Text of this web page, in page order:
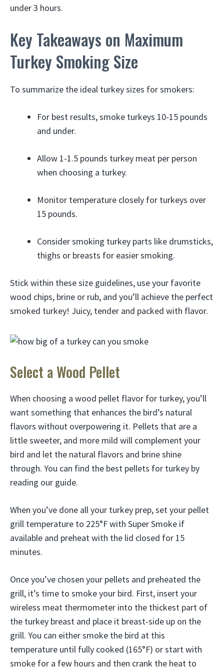
under 3 hours.
Key Takeaways on Maximum
Turkey Smoking Size
To summarize the ideal turkey sizes for smokers:
For best results, smoke turkeys 10-15 pounds
and under.
Allow 1-1.5 pounds turkey meat per person
when choosing a turkey.
Monitor temperature closely for turkeys over
15 pounds.
Consider smoking turkey parts like drumsticks,
thighs or breasts for easier smoking.
Stick within these size guidelines, use your favorite
wood chips, brine or rub, and you’ll achieve the perfect
smoked turkey! Juicy, tender and packed with flavor.
Select a Wood Pellet
When choosing a wood pellet flavor for turkey, you’ll
want something that enhances the bird’s natural
flavors without overpowering it. Pellets that are a
little sweeter, and more mild will complement your
bird and let the natural flavors and brine shine
through. You can find the best pellets for turkey by
reading our guide.
When you’ve done all your turkey prep, set your pellet
grill temperature to 225°F with Super Smoke if
available and preheat with the lid closed for 15
minutes.
Once you’ve chosen your pellets and preheated the
grill, it’s time to smoke your bird. First, insert your
wireless meat thermometer into the thickest part of
the turkey breast and place it breast-side up on the
grill. You can either smoke the bird at this
temperature until fully cooked (165°F) or start with
smoke for a few hours and then crank the heat to